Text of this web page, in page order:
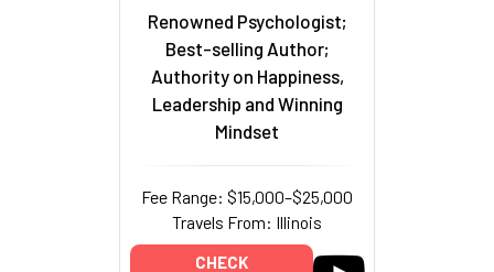
Renowned Psychologist;
Best-selling Author;
Authority on Happiness,
Leadership and Winning
Mindset
Fee Range: $15,000–$25,000
Travels From: Illinois
CHECK